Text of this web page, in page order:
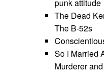
punk attitude
The Dead
The B-52s
So I Married
Murderer